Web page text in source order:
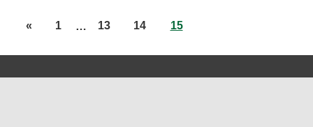
« 1 13 14 15